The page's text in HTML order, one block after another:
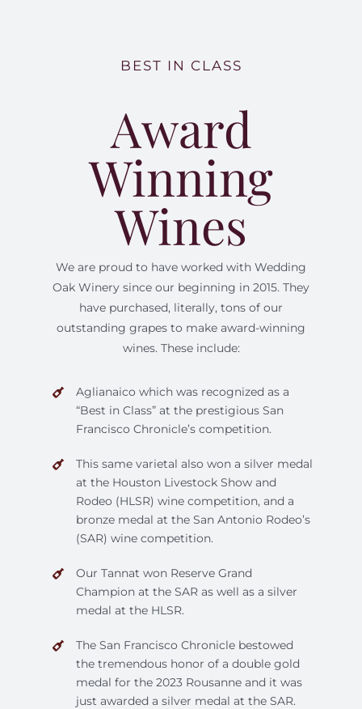
BEST IN CLASS
Award
Winning
Wines
We are proud to have worked with Wedding
Oak Winery since our beginning in 2015. They
have purchased, literally, tons of our
outstanding grapes to make award-winning
wines. These include:
Aglianaico which was recognized as a
“Best in Class” at the prestigious San
Francisco Chronicle’s competition.
This same varietal also won a silver medal
at the Houston Livestock Show and
Rodeo (HLSR) wine competition, and a
bronze medal at the San Antonio Rodeo’s
(SAR) wine competition.
Our Tannat won Reserve Grand
Champion at the SAR as well as a silver
medal at the HLSR.
The San Francisco Chronicle bestowed
the tremendous honor of a double gold
medal for the 2023 Rousanne and it was
just awarded a silver medal at the SAR.